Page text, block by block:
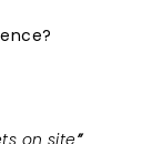
on site